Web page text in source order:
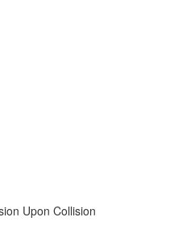
Upon Collision